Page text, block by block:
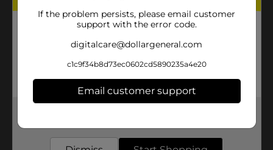
If the problem persists, please email customer
support with the error code.
digitalcare@dollargeneral.com
c1c9f34b8d73ec0602cd5890235a4e20
Email customer support